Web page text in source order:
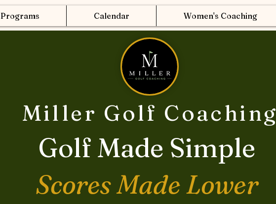
Programs Calendar Women's Coaching
Miller Golf Coaching
Golf Made Simple
Scores Made Lower